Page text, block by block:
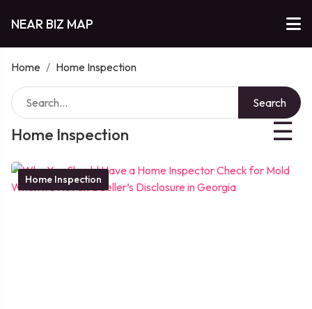
NEAR BIZ MAP
Home / Home Inspection
Home Inspection ☰
Search
Home Inspection